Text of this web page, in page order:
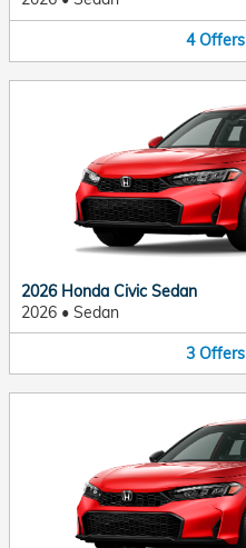
4 Offers
2026 Honda Civic Sedan
2026 • Sedan
3 Offers